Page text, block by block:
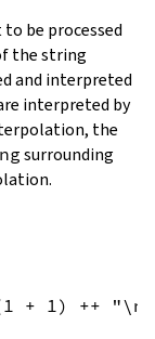
to be processed
the string
and interpreted
interpreted by
the
surrounding
1 + 1 ) ++
"\n"